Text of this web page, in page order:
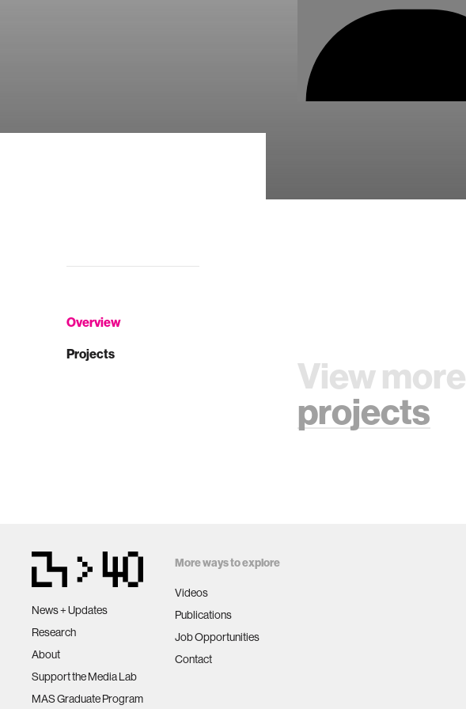
Overview
Projects
View more
projects
News + Updates
Research
About
Support the Media Lab
MAS Graduate Program
More ways to explore
Videos
Publications
Job Opportunities
Contact